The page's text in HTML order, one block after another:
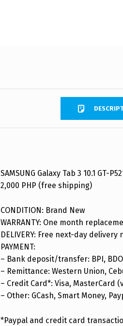
DESCRIPTION
SAMSUNG Galaxy Tab 3 10.1 GT-
2,000 PHP (free shipping)
CONDITION: Brand New
WARRANTY: One month
DELIVERY: Free next-day delivery
PAYMENT:
– Bank deposit/transfer: BPI,
– Remittance: Western Union,
– Credit Card*: Visa, MasterCard
– Other: GCash, Smart Money,
*Paypal and credit card